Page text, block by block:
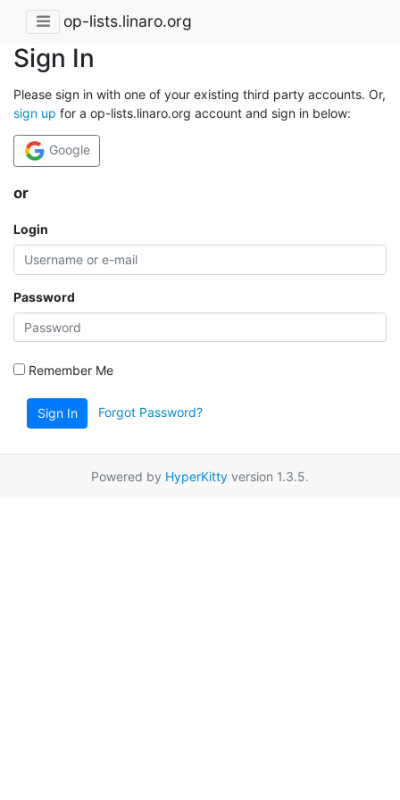
op-lists.linaro.org
Sign In
Please sign in with one of your existing third party accounts. Or,
sign up for a op-lists.linaro.org account and sign in below:
Google
or
Login
Password
Remember Me
Sign In Forgot Password?
Powered by HyperKitty version 1.3.5.